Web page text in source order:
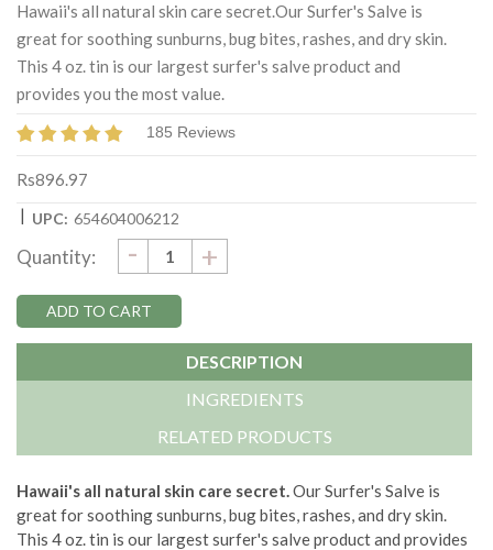
Hawaii's all natural skin care secret.Our Surfer's Salve is
great for soothing sunburns, bug bites, rashes, and dry skin.
This 4 oz. tin is our largest surfer's salve product and
provides you the most value.
185 Reviews
Rs896.97
| UPC: 654604006212
Stock:
Quantity: DECREASE
QUANTITY:
- INCREASE
QUANTITY:
+
DESCRIPTION
INGREDIENTS
RELATED PRODUCTS
Hawaii's all natural skin care secret.Our Surfer's Salve is
great for soothing sunburns, bug bites, rashes, and dry skin.
This 4 oz. tin is our largest surfer's salve product and provides